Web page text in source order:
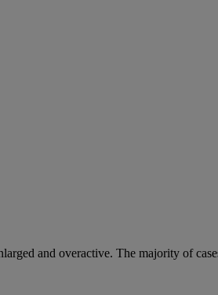
and overactive. The majority of